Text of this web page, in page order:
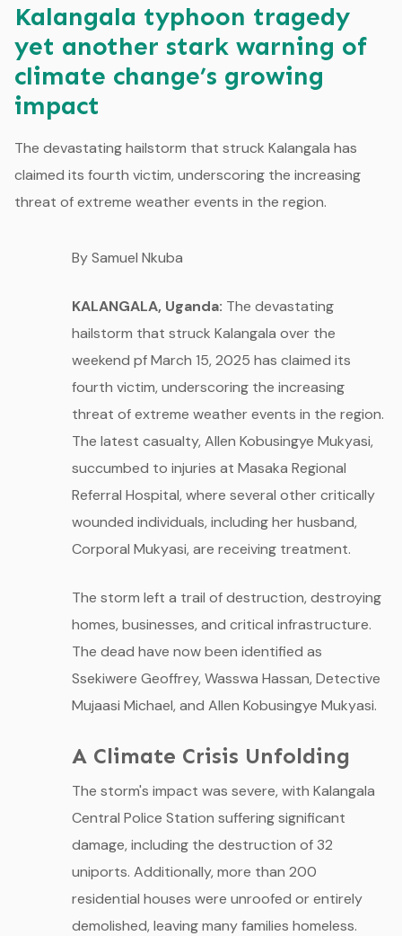
Kalangala typhoon tragedy
yet another stark warning of
climate change’s growing
impact
The devastating hailstorm that struck Kalangala has
claimed its fourth victim, underscoring the increasing
threat of extreme weather events in the region.
By Samuel Nkuba
KALANGALA, Uganda: The devastating
hailstorm that struck Kalangala over the
weekend pf March 15, 2025 has claimed its
fourth victim, underscoring the increasing
threat of extreme weather events in the region.
The latest casualty, Allen Kobusingye Mukyasi,
succumbed to injuries at Masaka Regional
Referral Hospital, where several other critically
wounded individuals, including her husband,
Corporal Mukyasi, are receiving treatment.
The storm left a trail of destruction, destroying
homes, businesses, and critical infrastructure.
The dead have now been identified as
Ssekiwere Geoffrey, Wasswa Hassan, Detective
Mujaasi Michael, and Allen Kobusingye Mukyasi.
A Climate Crisis Unfolding
The storm's impact was severe, with Kalangala
Central Police Station suffering significant
damage, including the destruction of 32
uniports. Additionally, more than 200
residential houses were unroofed or entirely
demolished, leaving many families homeless.